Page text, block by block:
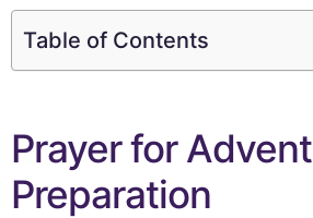
Table of Contents
Prayer for Advent
Preparation